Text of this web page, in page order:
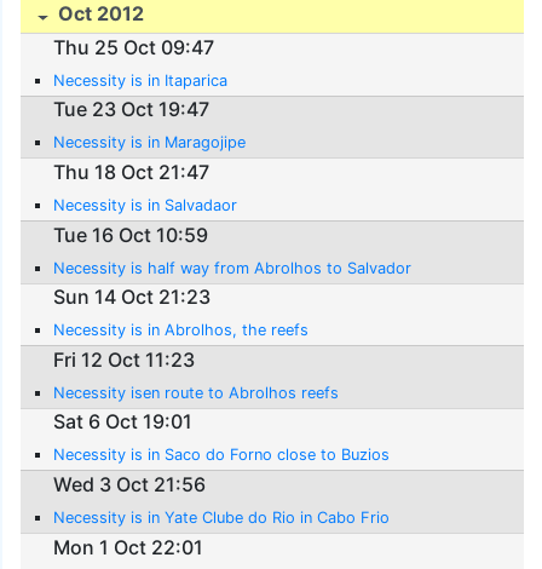
Oct 2012
Thu 25 Oct 09:47
Necessity is in Itaparica
Tue 23 Oct 19:47
Necessity is in Maragojipe
Thu 18 Oct 21:47
Necessity is in Salvadaor
Tue 16 Oct 10:59
Necessity is half way from Abrolhos to Salvador
Sun 14 Oct 21:23
Necessity is in Abrolhos, the reefs
Fri 12 Oct 11:23
Necessity isen route to Abrolhos reefs
Sat 6 Oct 19:01
Necessity is in Saco do Forno close to Buzios
Wed 3 Oct 21:56
Necessity is in Yate Clube do Rio in Cabo Frio
Mon 1 Oct 22:01